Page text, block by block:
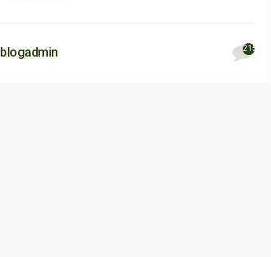
blogadmin 215